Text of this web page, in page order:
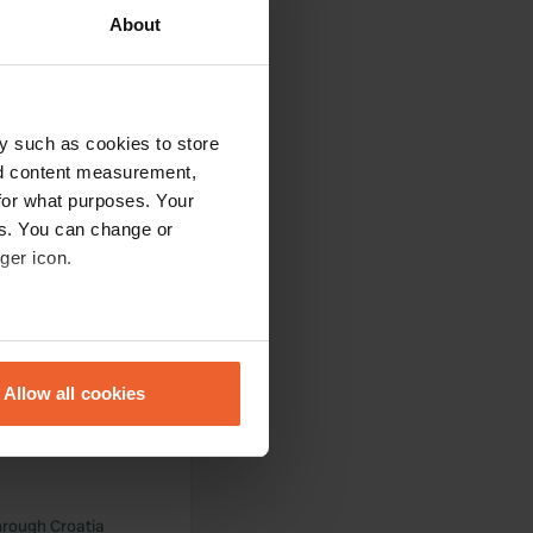
About
such as cookies to store
content measurement,
what purposes. Your
You can change or
icon.
meters
our traffic. We also share
may combine it with
Allow all cookies
on the
sunny and
Croatia